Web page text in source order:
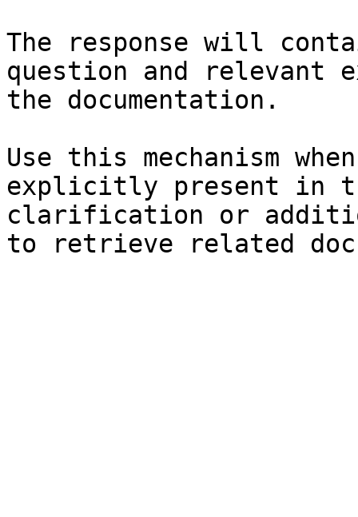
The response will
question and relevant
the documentation.
Use this mechanism
explicitly present in
clarification or